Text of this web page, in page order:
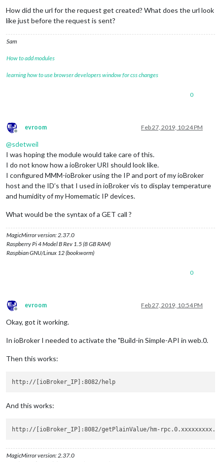
How did the url for the request get created? What does the url look
like just before the request is sent?
Sam
How to add modules
learning how to use browser developers window for css changes
0
Offline
evroom Feb 27, 2019, 10:24 PM
@sdetweil
I was hoping the module would take care of this.
I do not know how a ioBroker URI should look like.
I configured MMM-ioBroker using the IP and port of my ioBroker
host and the ID’s that I used in ioBroker vis to display temperature
and humidity of my Homematic IP devices.
What would be the syntax of a GET call ?
MagicMirror version: 2.37.0
Raspberry Pi 4 Model B Rev 1.5 (8 GB RAM)
Raspbian GNU/Linux 12 (bookworm)
0
Offline
evroom Feb 27, 2019, 10:54 PM
Okay, got it working.
In ioBroker I needed to activate the "Build-in Simple-API in web.0.
Then this works:
And this works:
MagicMirror version: 2.37.0